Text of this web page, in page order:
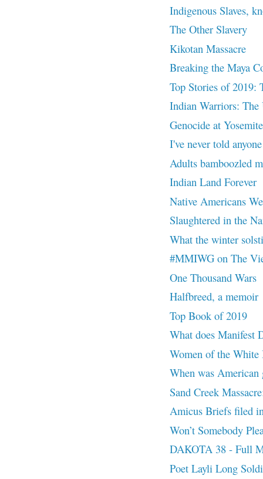
Indigenous Slaves,
The Other Slavery
Kikotan Massacre
Breaking the Maya
Top Stories of
Indian Warriors:
Genocide at Yosemite
I've never told anyone
Adults bamboozled
Indian Land Forever
Native Americans
Slaughtered in the
What the winter
#MMIWG on The
One Thousand Wars
Halfbreed, a memoir
Top Book of 2019
What does Manifest
Women of the
When was American
Sand Creek
Amicus Briefs filed
Won’t Somebody
DAKOTA 38 - Full
Poet Layli Long